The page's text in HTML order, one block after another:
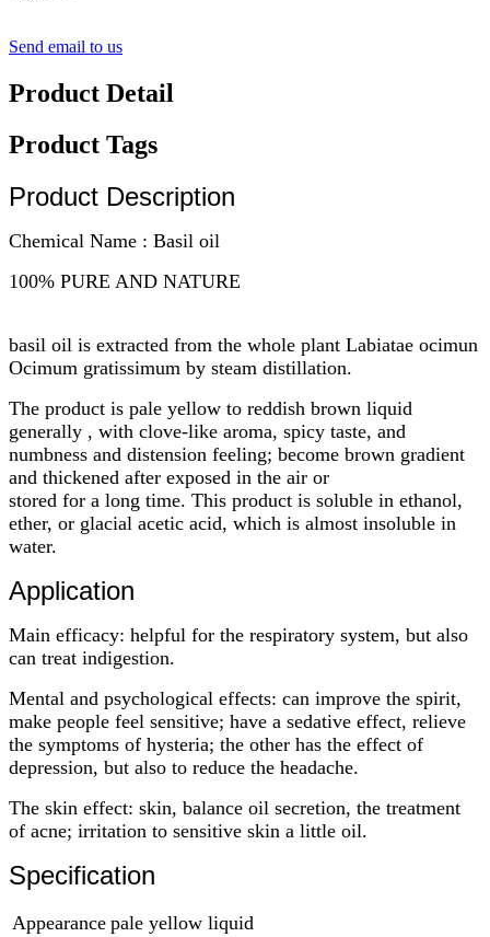
Send email to us
Product Detail
Product Tags
Product Description
Chemical Name : Basil oil
100% PURE AND NATURE
basil oil is extracted from the whole plant Labiatae ocimun
Ocimum gratissimum by steam distillation.
The product is pale yellow to reddish brown liquid
generally , with clove-like aroma, spicy taste, and
numbness and distension feeling; become brown gradient
and thickened after exposed in the air or
stored for a long time. This product is soluble in ethanol,
ether, or glacial acetic acid, which is almost insoluble in
water.
Application
Main efficacy: helpful for the respiratory system, but also
can treat indigestion.
Mental and psychological effects: can improve the spirit,
make people feel sensitive; have a sedative effect, relieve
the symptoms of hysteria; the other has the effect of
depression, but also to reduce the headache.
The skin effect: skin, balance oil secretion, the treatment
of acne; irritation to sensitive skin a little oil.
Specification
Appearance pale yellow liquid